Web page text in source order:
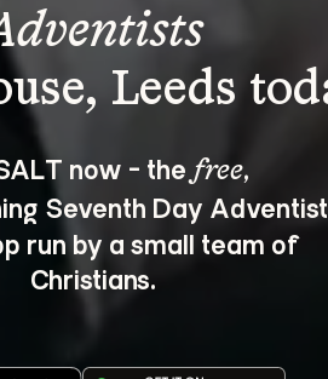
now - the free,
Seventh Day Adventist
run by a small team of
Christians.